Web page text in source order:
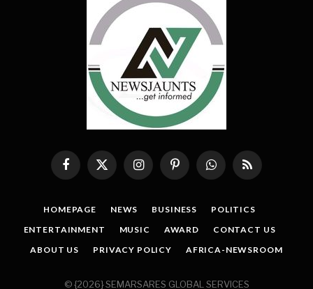
Facebook
X
InstagramPinterestWhatsAppRSS
HOMEPAGE NEWS BUSINESS
POLITICS
ENTERTAINMENT
MUSIC AWARD
CONTACT US
ABOUT US
PRIVACY POLICY AFRICA-NEWSROOM
© {2026} SEMARSARES GLOBAL SERVICES